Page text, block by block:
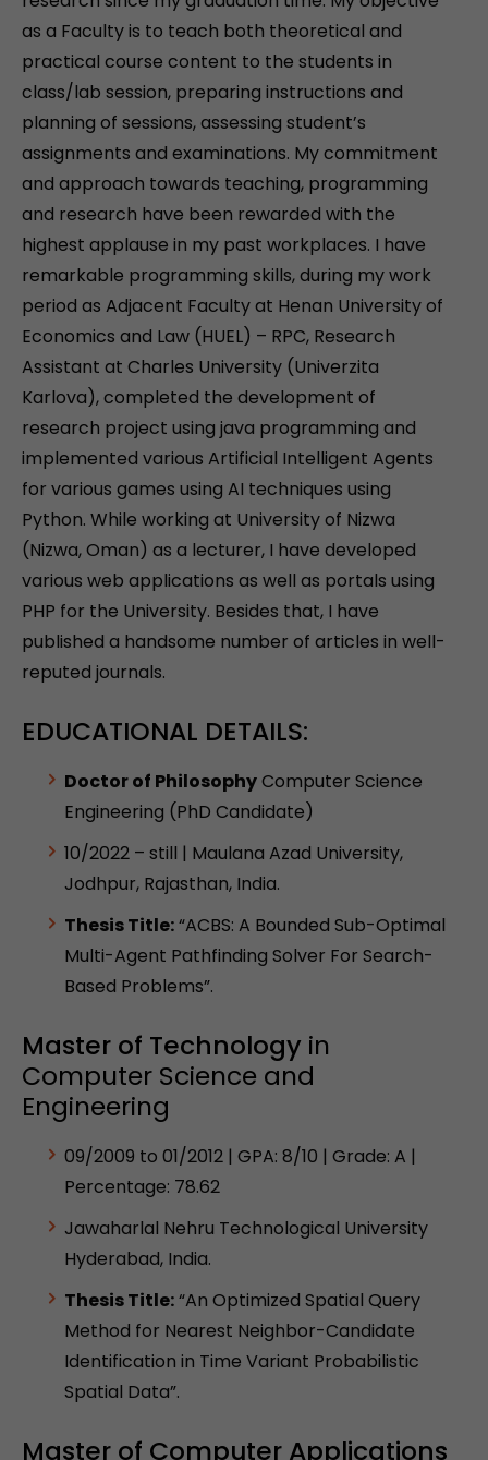
as a Faculty is to teach both theoretical and
practical course content to the students in
class/lab session, preparing instructions and
planning of sessions, assessing student’s
assignments and examinations. My commitment
and approach towards teaching, programming
and research have been rewarded with the
highest applause in my past workplaces. I have
remarkable programming skills, during my work
period as Adjacent Faculty at Henan University of
Economics and Law (HUEL) – RPC, Research
Assistant at Charles University (Univerzita
Karlova), completed the development of
research project using java programming and
implemented various Artificial Intelligent Agents
for various games using AI techniques using
Python. While working at University of Nizwa
(Nizwa, Oman) as a lecturer, I have developed
various web applications as well as portals using
PHP for the University. Besides that, I have
published a handsome number of articles in well-
reputed journals.
EDUCATIONAL DETAILS:
Doctor of PhilosophyComputer Science
Engineering (PhD Candidate)
10/2022 – still | Maulana Azad University,
Jodhpur, Rajasthan, India.
Thesis Title:“ACBS: A Bounded Sub-Optimal
Multi-Agent Pathfinding Solver For Search-
Based Problems”.
Master of Technology in
Computer Science and
Engineering
09/2009 to 01/2012 | GPA: 8/10 | Grade: A |
Percentage: 78.62
Jawaharlal Nehru Technological University
Hyderabad, India.
Thesis Title:“An Optimized Spatial Query
Method for Nearest Neighbor-Candidate
Identification in Time Variant Probabilistic
Spatial Data”.
Master of Computer Applications